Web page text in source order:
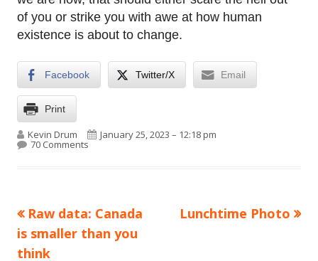
of you or strike you with awe at how human
existence is about to change.
Facebook Twitter/X Email
Print
Author
Kevin Drum Published on
January 25, 2023 – 12:18 pm
70 Commentson AI is still not here. But it’s getting damn close.
Post
navigation
Previous
article:
Raw data: Canada
is smaller than you
think
Next
Lunchtime Photo